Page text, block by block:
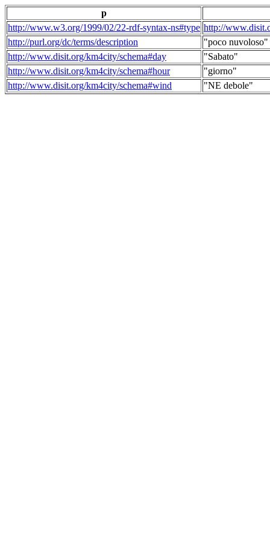
p
http://www.w3.org/1999/02/22-rdf-syntax-ns#type http://
http://purl.org/dc/terms/description
"poco nuvoloso"
http://www.disit.org/km4city/schema#day
"Sabato"
http://www.disit.org/km4city/schema#hour
"giorno"
http://www.disit.org/km4city/schema#wind
"NE debole"